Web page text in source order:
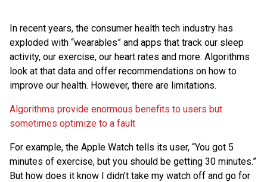
In recent years, the consumer health tech industry has
exploded with “wearables” and apps that track our sleep
activity, our exercise, our heart rates and more. Algorithms
look at that data and offer recommendations on how to
improve our health. However, there are limitations.
Algorithms provide enormous benefits to users but
sometimes optimize to a fault
For example, the Apple Watch tells its user, “You got 5
minutes of exercise, but you should be getting 30 minutes.”
But how does it know I didn’t take my watch off and go for